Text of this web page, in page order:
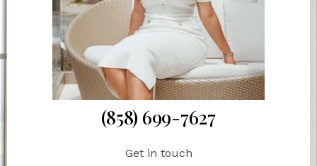
(858) 699-7627
Get in touch